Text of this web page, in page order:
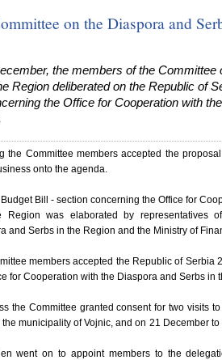
on the Diaspora and
the members of the Committee
Region deliberated on the Republic of
the Office for Cooperation with
the Committee members accepted the
onto the agenda.
Bill - section concerning the Office for
Region was elaborated by representatives
and Serbs in the Region and the Ministry of
members accepted the Republic of Serbia
for Cooperation with the Diaspora and Serbs in
the Committee granted consent for two visits
municipality of Vojnic, and on 21 December
went on to appoint members to the